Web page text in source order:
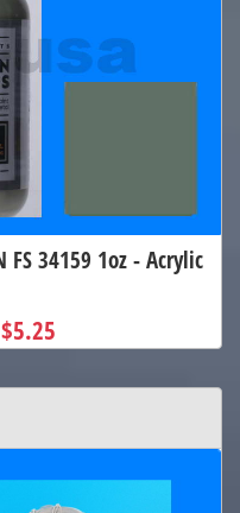
FS 34159 1oz - Acrylic